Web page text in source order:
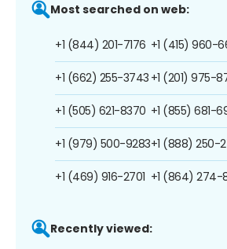
Most searched on web:
+1 (844) 201-7176
+1 (662) 255-3743
+1 (505) 621-8370
+1 (979) 500-9283
+1 (469) 916-2701
+1 (415) 960-
+1 (201) 975-
+1 (855) 681-
+1 (888) 250-
+1 (864) 274-
Recently viewed: